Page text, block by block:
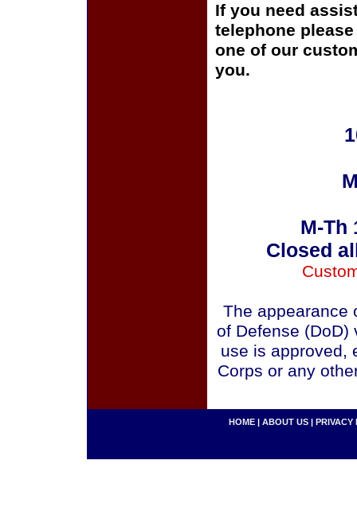
If you need
telephone
one of our
you.
M-Th
Closed
The appearance
of Defense (DoD)
use is approved,
Corps or any
HOME | ABOUT US | PRIVACY